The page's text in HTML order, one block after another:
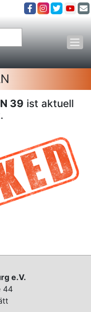
39 ist aktuell
e.V.
44